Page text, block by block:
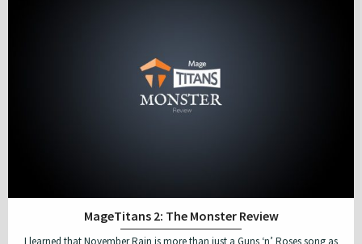
MageTitans 2: The Monster Review